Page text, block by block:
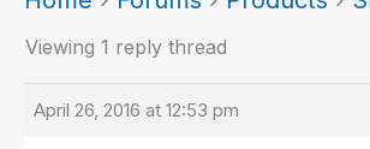
Viewing 1 reply thread
April 26, 2016 at 12:53 pm